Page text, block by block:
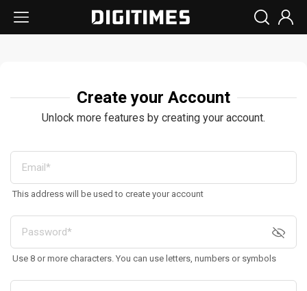
Create your Account
Unlock more features by creating your account.
This address will be used to create your account
Use 8 or more characters. You can use letters, numbers or symbols